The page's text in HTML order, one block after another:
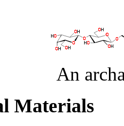
An
Materials